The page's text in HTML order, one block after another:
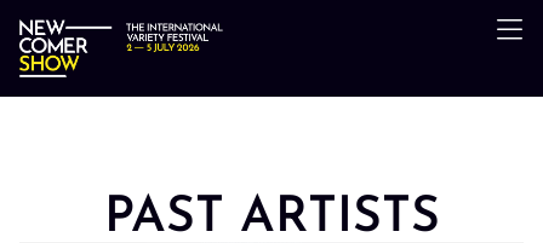
PAST ARTISTS